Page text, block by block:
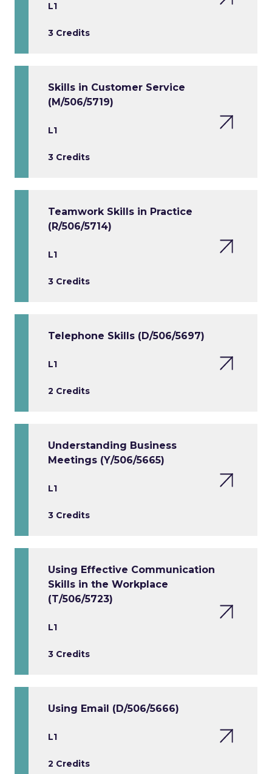
L1
3 Credits
Skills in Customer Service
(M/506/5719)
L1
3 Credits
Teamwork Skills in Practice
(R/506/5714)
L1
3 Credits
Telephone Skills (D/506/5697)
L1
2 Credits
Understanding Business
Meetings (Y/506/5665)
L1
3 Credits
Using Effective Communication
Skills in the Workplace
(T/506/5723)
L1
3 Credits
Using Email (D/506/5666)
L1
2 Credits